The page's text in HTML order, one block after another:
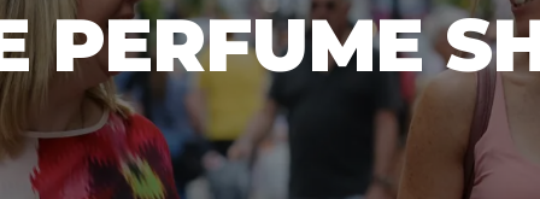
PERFUME